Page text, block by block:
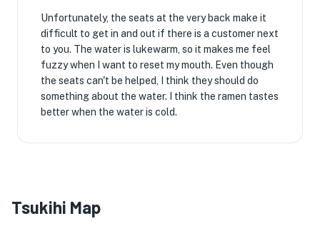
Unfortunately, the seats at the very back make it
difficult to get in and out if there is a customer next
to you. The water is lukewarm, so it makes me feel
fuzzy when I want to reset my mouth. Even though
the seats can't be helped, I think they should do
something about the water. I think the ramen tastes
better when the water is cold.
Tsukihi Map